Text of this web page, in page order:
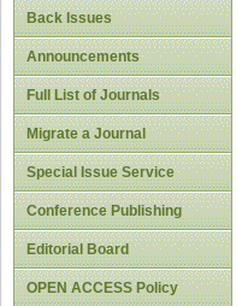
Back Issues
Announcements
Full List of Journals
Migrate a Journal
Special Issue Service
Conference Publishing
Editorial Board
OPEN ACCESS Policy